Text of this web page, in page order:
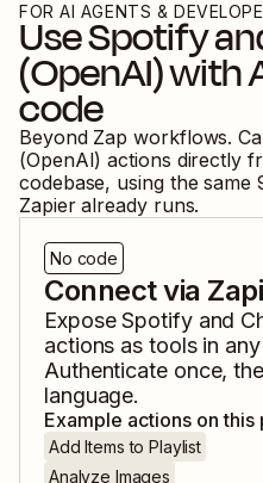
FOR AI AGENTS &
UseSpotify
(OpenAI)with
code
Beyond Zap workflows.
(OpenAI) actions directly
codebase, using the same
Zapier already runs.
No code
Connect via
ExposeSpotifyand
actions as tools in
Authenticate once,
language.
Example actions on this
Add Items to Playlist
Analyze Images